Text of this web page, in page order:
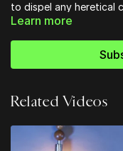
to dispel any heretical
to the Jehovah’s
Learn more
Related Videos